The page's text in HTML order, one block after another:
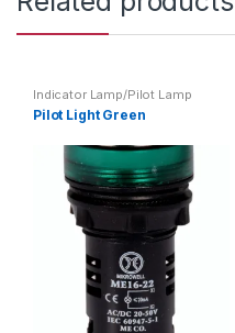
Indicator Lamp/Pilot Lamp
Pilot Light Green